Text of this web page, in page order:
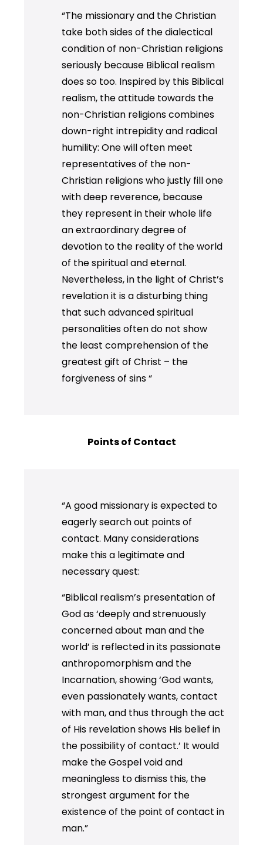
“The missionary and the Christian
take both sides of the dialectical
condition of non-Christian religions
seriously because Biblical realism
does so too. Inspired by this Biblical
realism, the attitude towards the
non-Christian religions combines
down-right intrepidity and radical
humility: One will often meet
representatives of the non-
Christian religions who justly fill one
with deep reverence, because
they represent in their whole life
an extraordinary degree of
devotion to the reality of the world
of the spiritual and eternal.
Nevertheless, in the light of Christ’s
revelation it is a disturbing thing
that such advanced spiritual
personalities often do not show
the least comprehension of the
greatest gift of Christ – the
forgiveness of sins “
Points of Contact
“A good missionary is expected to
eagerly search out points of
contact. Many considerations
make this a legitimate and
necessary quest:
“Biblical realism’s presentation of
God as ‘deeply and strenuously
concerned about man and the
world’ is reflected in its passionate
anthropomorphism and the
Incarnation, showing ‘God wants,
even passionately wants, contact
with man, and thus through the act
of His revelation shows His belief in
the possibility of contact.’ It would
make the Gospel void and
meaningless to dismiss this, the
strongest argument for the
existence of the point of contact in
man.”